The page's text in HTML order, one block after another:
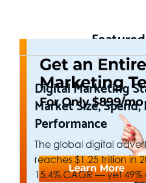
Digital Marketing
Market Size,
Performance
The global digital
reaches $1.25 trillion in
15.4% CAGR — yet